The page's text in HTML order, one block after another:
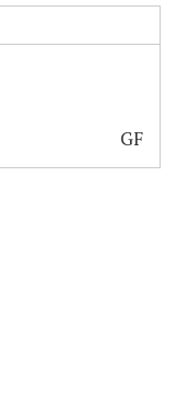
GF